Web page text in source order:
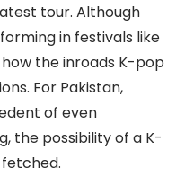
tour. Although
in festivals like
the inroads K-pop
For Pakistan,
of even
the possibility of a K-